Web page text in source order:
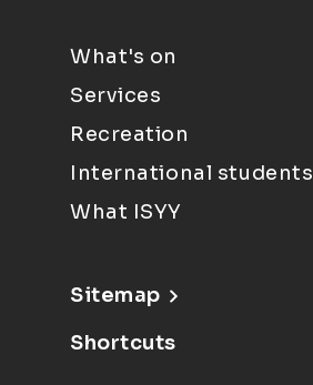
What's on
Services
Recreation
International students
What ISYY
Sitemap
Shortcuts